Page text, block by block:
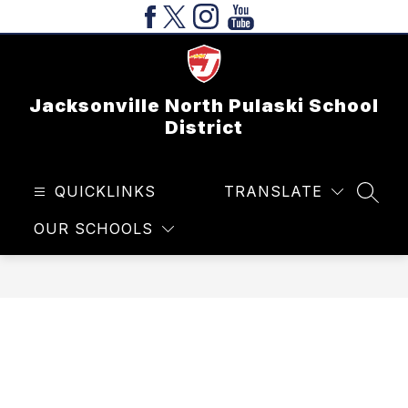
Jacksonville North Pulaski School
District
QUICKLINKS
OUR SCHOOLS
TRANSLATE